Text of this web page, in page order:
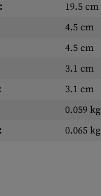
19.5 cm
4.5 cm
4.5 cm
3.1 cm
3.1 cm
0.059 kg
0.065 kg